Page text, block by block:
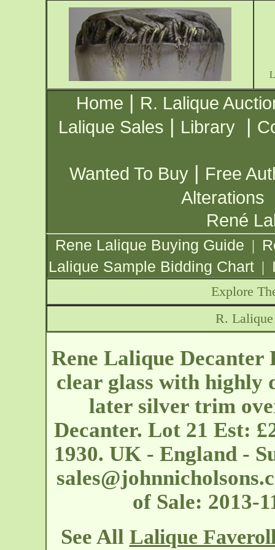
Home | R. Lalique
Lalique Sales | Library |
Wanted To Buy | Free
Alterations
René
Rene Lalique Buying Guide |
Lalique Sample Bidding Chart |
Explore
R.
Rene Lalique Decanter
clear glass with highly
later silver trim
Decanter. Lot 21 Est:
1930. UK - England -
of Sale: 2013-
See All Lalique